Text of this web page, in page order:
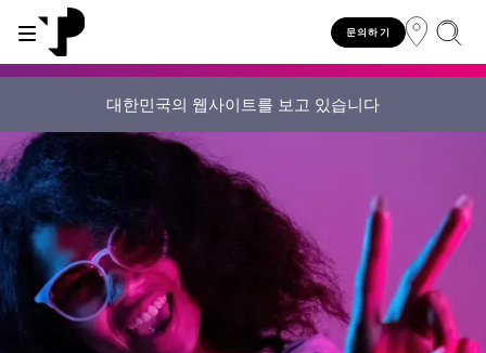
문의하기
WHY TP?
About TP
Innovative partners
Awards and recognition
Leadership
SERVICES
AI solutions
End-to-end CX services
Consulting services
INDUSTRIES
Automotive
Banking and financial services
Communications
Energy and utilities
INSIGHTS
TP.ai Talks Videocast
TP.ai Think Tank
Client stories
White papers
CAREERS
Our values and philosophy
Choose TP
Work from home
Job opportunities
SUSTAINABILITY
Our vision
Our responsibilities
Our communities
Our people
INVESTORS
Investors homepage
Stock information
Investor information
대한민국의 웹사이트를 보고 있습니다